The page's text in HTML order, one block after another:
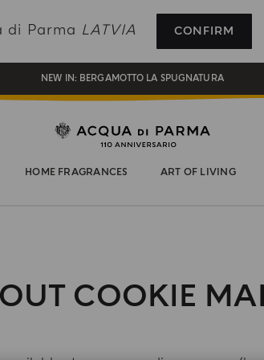
di Parma LATVIA CONFIRM
REGISTER AND ENJOY A WORLD OF BENEFITS
COMPLIMENTARY GIFT ON ALL ORDERS OVER 180€
NEW IN: BERGAMOTTO LA SPUGNATURA
HOME FRAGRANCES ART OF LIVING
COOKIE